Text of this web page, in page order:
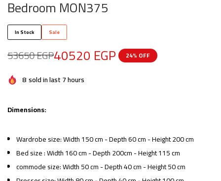
Bedroom MON375
In Stock Sale
53650EGP40520 EGP 24% OFF
8sold in last 7 hours
Dimensions:
Wardrobe size: Width 150 cm - Depth 60 cm - Height 200 cm
Bed size : Width 160 cm - Depth 200cm - Height 115 cm
commode size: Width 50 cm - Depth 40 cm - Height 50 cm